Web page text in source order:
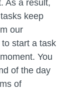
As a result,
keep
our
start a task
You
of the day
of